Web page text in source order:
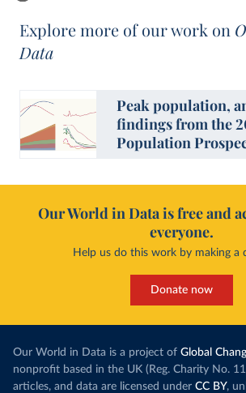
Explore more of our work on
Data
Peak population,
findings from the
Population
Our World in Data is free and
everyone.
Help us do this work by making a
Donate now
Our World in Data is a project of Global
nonprofit based in the UK (Reg. Charity No.
articles, and data are licensed under CC BY,